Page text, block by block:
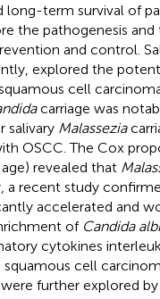
long-term survival of
the pathogenesis
and control.
explored the
cell
carriage was
salivary Malassezia
OSCC. The Cox
revealed that
a recent study
accelerated and
of Candida
cytokines
cell
further explored by